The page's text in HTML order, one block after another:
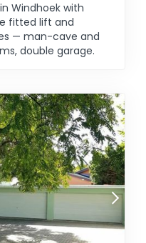
Windhoek with
fitted lift and
— man-cave and
double garage.